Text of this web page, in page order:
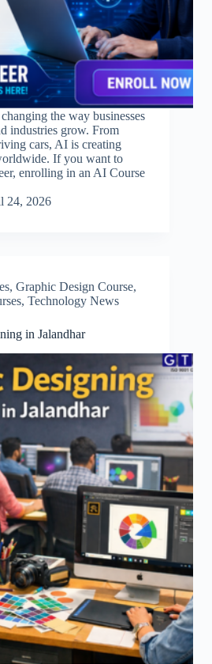
the way businesses
industries grow. From
cars, AI is creating
If you want to
enrolling in an AI Course
24, 2026
, Graphic Design Course,
, Technology News
in Jalandhar